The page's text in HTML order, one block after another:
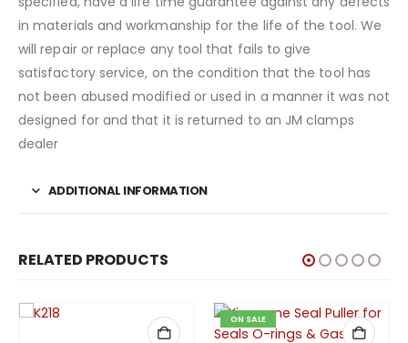
in materials and workmanship for the life of the tool. We
will repair or replace any tool that fails to give
satisfactory service, on the condition that the tool has
not been abused modified or used in a manner it was not
designed for and that it is returned to an JM clamps
dealer
ADDITIONAL INFORMATION
RELATED PRODUCTS
ON SALE